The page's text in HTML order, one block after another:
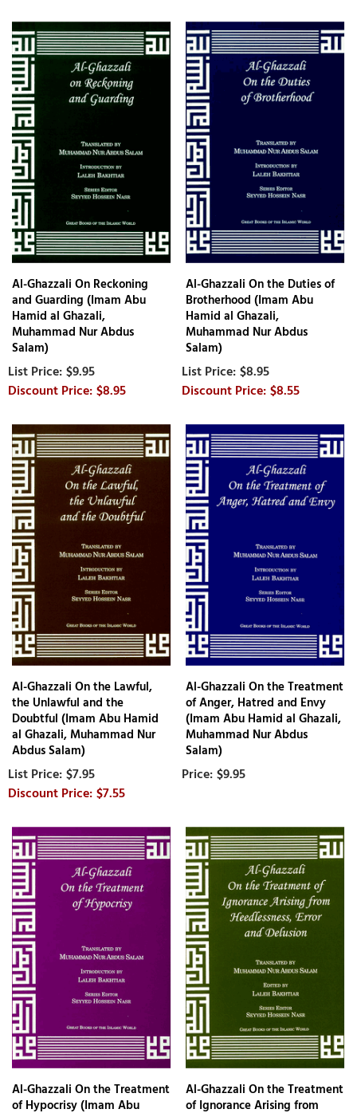
Al-Ghazzali On Reckoning
and Guarding (Imam Abu
Hamid al Ghazali,
Muhammad Nur Abdus
Salam)
$9.95
$8.95
Al-Ghazzali On the Duties of
Brotherhood (Imam Abu
Hamid al Ghazali,
Muhammad Nur Abdus
Salam)
$8.95
$8.55
Al-Ghazzali On the Lawful,
the Unlawful and the
Doubtful (Imam Abu Hamid
al Ghazali, Muhammad Nur
Abdus Salam)
$7.95
$7.55
Al-Ghazzali On the Treatment
of Anger, Hatred and Envy
(Imam Abu Hamid al Ghazali,
Muhammad Nur Abdus
Salam)
$9.95
Al-Ghazzali On the Treatment
of Hypocrisy (Imam Abu
Al-Ghazzali On the Treatment
of Ignorance Arising from